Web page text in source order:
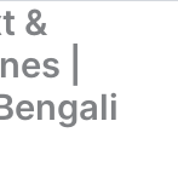
&
|